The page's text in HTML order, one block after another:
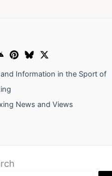
Information in the Sport of
News and Views